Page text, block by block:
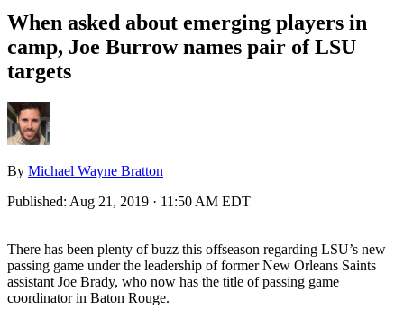
When asked about emerging players in
camp, Joe Burrow names pair of LSU
targets
By Michael Wayne Bratton
Published: Aug 21, 2019 · 11:50 AM EDT
There has been plenty of buzz this offseason regarding LSU’s new
passing game under the leadership of former New Orleans Saints
assistant Joe Brady, who now has the title of passing game
coordinator in Baton Rouge.